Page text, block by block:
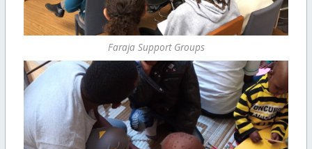
Faraja Support Groups